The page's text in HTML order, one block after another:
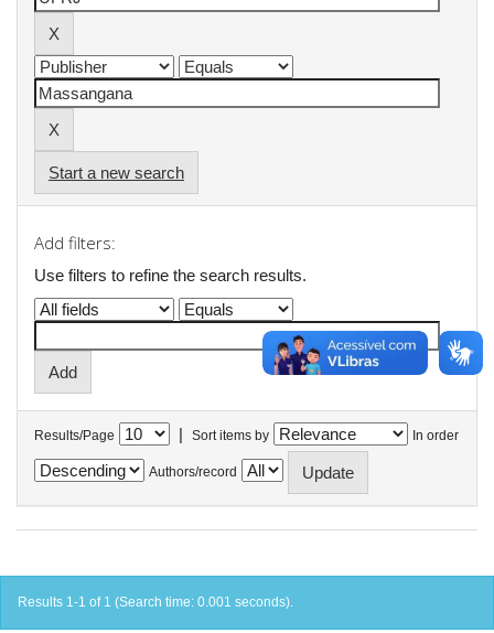
Start a new search
Add filters:
Use filters to refine the search results.
Results/Page | Sort items by In order
Authors/record
Results 1-1 of 1 (Search time: 0.001 seconds).